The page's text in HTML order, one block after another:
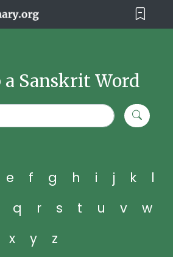
a Sanskrit Word
e f g h i j k
l
q r s t u v
w
x
y z